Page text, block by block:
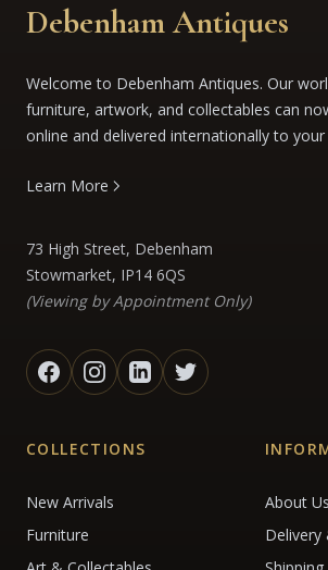
Debenham Antiques
Welcome to Debenham Antiques. Our
furniture, artwork, and collectables can
online and delivered internationally to
Learn More
73 High Street, Debenham
Stowmarket, IP14 6QS
(Viewing by Appointment Only)
COLLECTIONS
New Arrivals
Furniture
About Us
Delivery